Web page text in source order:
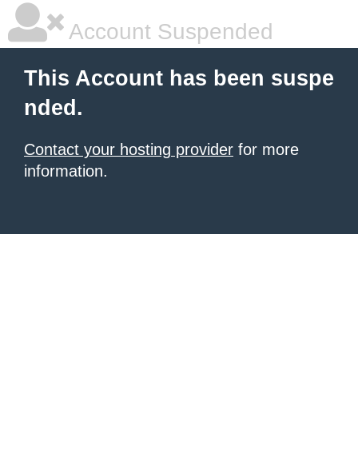
Account Suspended
This Account has been suspe
nded.
Contact your hosting provider for more
information.